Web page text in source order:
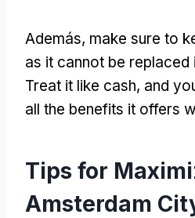
Además, make sure to
as it cannot be
Treat it like cash, and
all the benefits it offers
Tips for
Amsterdam